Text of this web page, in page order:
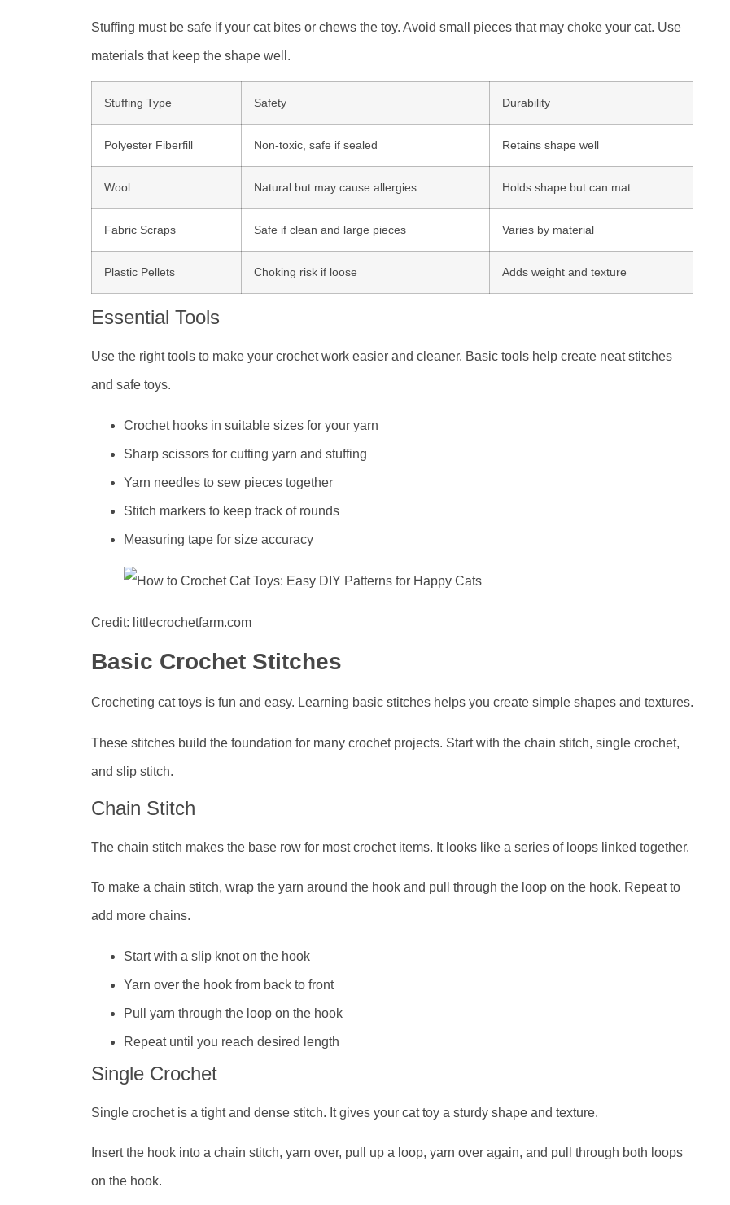
Stuffing must be safe if your cat bites or chews the toy. Avoid small pieces that may choke your cat. Use
materials that keep the shape well.
Stuffing Type Safety Durability
Polyester Fiberfill Non-toxic, safe if sealed Retains shape well
Wool Natural but may cause allergies Holds shape but can mat
Fabric Scraps Safe if clean and large pieces Varies by material
Plastic Pellets Choking risk if loose Adds weight and texture
Essential Tools
Use the right tools to make your crochet work easier and cleaner. Basic tools help create neat stitches
and safe toys.
Crochet hooks in suitable sizes for your yarn
Sharp scissors for cutting yarn and stuffing
Yarn needles to sew pieces together
Stitch markers to keep track of rounds
Measuring tape for size accuracy
Credit: littlecrochetfarm.com
Basic Crochet Stitches
Crocheting cat toys is fun and easy. Learning basic stitches helps you create simple shapes and textures.
These stitches build the foundation for many crochet projects. Start with the chain stitch, single crochet,
and slip stitch.
Chain Stitch
The chain stitch makes the base row for most crochet items. It looks like a series of loops linked together.
To make a chain stitch, wrap the yarn around the hook and pull through the loop on the hook. Repeat to
add more chains.
Start with a slip knot on the hook
Yarn over the hook from back to front
Pull yarn through the loop on the hook
Repeat until you reach desired length
Single Crochet
Single crochet is a tight and dense stitch. It gives your cat toy a sturdy shape and texture.
Insert the hook into a chain stitch, yarn over, pull up a loop, yarn over again, and pull through both loops
on the hook.